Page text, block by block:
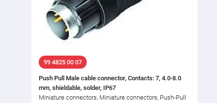
99 4825 00 07
Push Pull Male cable connector, Contacts: 7, 4.0-8.0
mm, shieldable, solder, IP67
Miniature connectors, Miniature connectors, Push-Pull